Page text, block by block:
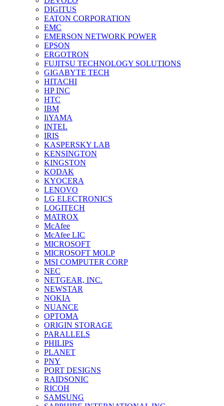
DIGITUS
EATON CORPORATION
EMC
EMERSON NETWORK POWER
EPSON
ERGOTRON
FUJITSU TECHNOLOGY SOLUTIONS
GIGABYTE TECH
HITACHI
HP INC
HTC
IBM
IiYAMA
INTEL
IRIS
KASPERSKY LAB
KENSINGTON
KINGSTON
KODAK
KYOCERA
LENOVO
LG ELECTRONICS
LOGITECH
MATROX
McAfee
McAfee LIC
MICROSOFT
MICROSOFT MOLP
MSI COMPUTER CORP
NEC
NETGEAR, INC.
NEWSTAR
NOKIA
NUANCE
OPTOMA
ORIGIN STORAGE
PARALLELS
PHILIPS
PLANET
PNY
PORT DESIGNS
RAIDSONIC
RICOH
SAMSUNG